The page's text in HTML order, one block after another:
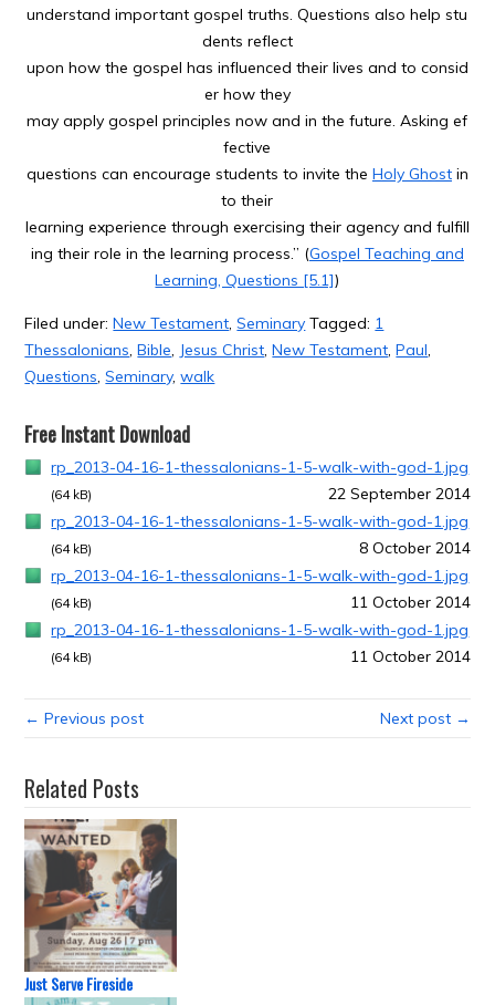
understand important gospel truths. Questions also help stu
dents reflect
upon how the gospel has influenced their lives and to consid
er how they
may apply gospel principles now and in the future. Asking ef
fective
questions can encourage students to invite the Holy Ghostin
to their
learning experience through exercising their agency and fulfill
ing their role in the learning process.” (Gospel Teaching and
Learning, Questions [5.1])
Filed under:New Testament,Seminary Tagged: 1
Thessalonians,Bible, Jesus Christ,New Testament,Paul,
Questions,Seminary,walk
Free Instant Download
rp_2013-04-16-1-thessalonians-1-5-walk-with-god-1.jpg
(64 kB)
22 September 2014
rp_2013-04-16-1-thessalonians-1-5-walk-with-god-1.jpg
(64 kB)
8 October 2014
rp_2013-04-16-1-thessalonians-1-5-walk-with-god-1.jpg
(64 kB)
11 October 2014
rp_2013-04-16-1-thessalonians-1-5-walk-with-god-1.jpg
(64 kB) 11 October 2014
← Previous post Next post →
Related Posts
Just Serve Fireside